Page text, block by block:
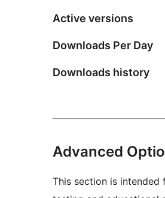
Active versions
Downloads Per Day
Downloads history
Advanced
This section is intended